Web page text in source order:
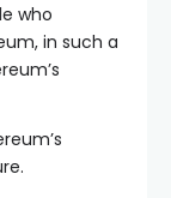
who
in such a